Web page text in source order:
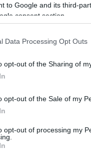
to Google and its third-
consent section.
Data Processing Opt Outs
opt-out of the Sharing of
opt-out of the Sale of my
opt-out of processing my